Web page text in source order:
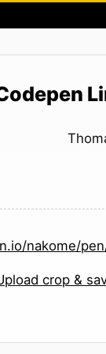
nakome/
crop &